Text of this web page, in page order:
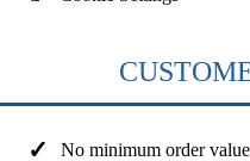
No minimum order value